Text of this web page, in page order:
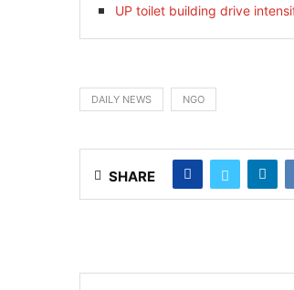
UP toilet building drive
DAILY NEWS NGO
SHARE